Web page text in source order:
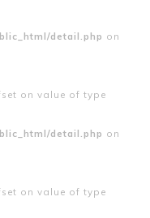
detail.php on
on value of type
detail.php on
on value of type